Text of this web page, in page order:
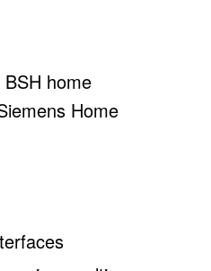
home
Home